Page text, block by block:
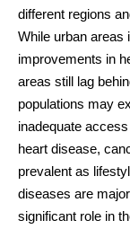
different regions
While urban areas
improvements in
areas still lag
populations may
inadequate
heart disease,
prevalent as
diseases are
significant role in